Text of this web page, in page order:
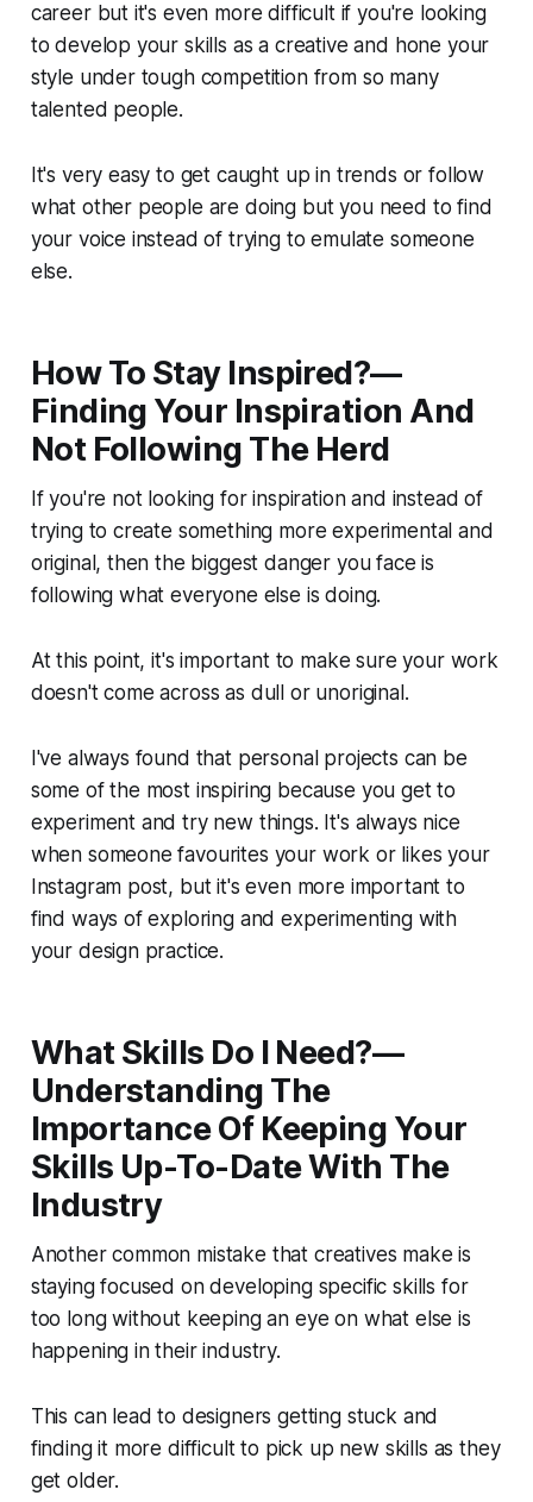
career but it's even more difficult if you're looking
to develop your skills as a creative and hone your
style under tough competition from so many
talented people.
It's very easy to get caught up in trends or follow
what other people are doing but you need to find
your voice instead of trying to emulate someone
else.
How To Stay Inspired?—
Finding Your Inspiration And
Not Following The Herd
If you're not looking for inspiration and instead of
trying to create something more experimental and
original, then the biggest danger you face is
following what everyone else is doing.
At this point, it's important to make sure your work
doesn't come across as dull or unoriginal.
I've always found that personal projects can be
some of the most inspiring because you get to
experiment and try new things. It's always nice
when someone favourites your work or likes your
Instagram post, but it's even more important to
find ways of exploring and experimenting with
your design practice.
What Skills Do I Need?—
Understanding The
Importance Of Keeping Your
Skills Up-To-Date With The
Industry
Another common mistake that creatives make is
staying focused on developing specific skills for
too long without keeping an eye on what else is
happening in their industry.
This can lead to designers getting stuck and
finding it more difficult to pick up new skills as they
get older.